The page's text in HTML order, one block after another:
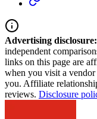
Advertising disclosure:
independent
links on this page are
when you visit a
you. Affiliate
reviews. Disclosure